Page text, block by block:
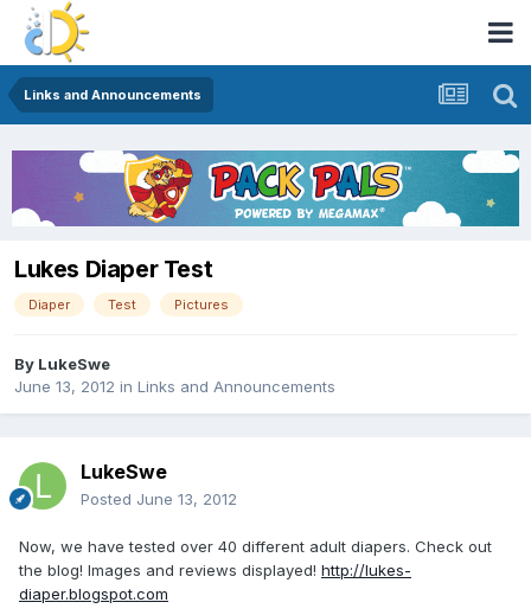
Links and Announcements
Lukes Diaper Test
Diaper Test Pictures
By LukeSwe
June 13, 2012 in Links and Announcements
LukeSwe
Posted June 13, 2012
Now, we have tested over 40 different adult diapers. Check out
the blog! Images and reviews displayed! http://lukes-
diaper.blogspot.com